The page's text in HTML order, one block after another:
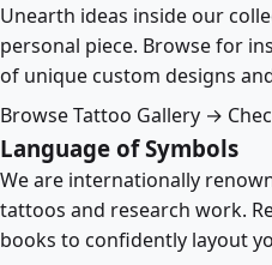
Unearth ideas inside our
personal piece. Browse for
of unique custom designs
Browse Tattoo Gallery →
Language of Symbols
We are internationally
tattoos and research work.
books to confidently layout